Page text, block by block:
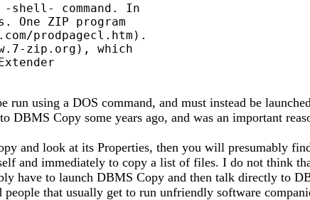
shell- command. In
One ZIP program
prodpagecl.htm).
zip.org), which
using a DOS command, and must instead be
DBMS Copy some years ago, and was an important
and look at its Properties, then you will presumably
and immediately to copy a list of files. I do not think
have to launch DBMS Copy and then talk directly to
that usually get to run unfriendly software